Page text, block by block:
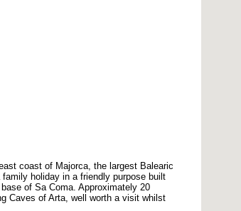
coast of Majorca, the largest Balearic
holiday in a friendly purpose built
of Sa Coma. Approximately 20
Caves of Arta, well worth a visit whilst